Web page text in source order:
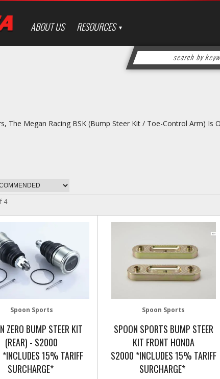
ABOUT US RESOURCES
The Megan Racing BSK (Bump Steer Kit / Toe-Control Arm) Is
4
Spoon Sports
ZERO BUMP STEER KIT
(REAR) - S2000
15% TARIFF
SURCHARGE*
Spoon Sports
SPOON SPORTS BUMP STEER
KIT FRONT HONDA
S2000 *INCLUDES 15% TARIFF
SURCHARGE*